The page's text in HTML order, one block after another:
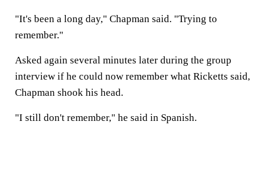
"It's been a long day," Chapman said. "Trying to
remember."
Asked again several minutes later during the group
interview if he could now remember what Ricketts said,
Chapman shook his head.
"I still don't remember," he said in Spanish.